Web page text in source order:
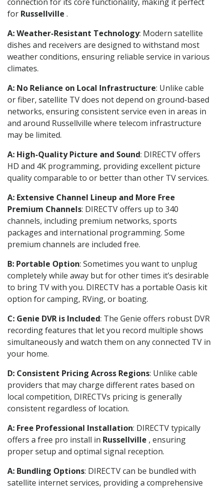
for Russellville .
A: Weather-Resistant Technology: Modern satellite
dishes and receivers are designed to withstand most
weather conditions, ensuring reliable service in various
climates.
A: No Reliance on Local Infrastructure: Unlike cable
or fiber, satellite TV does not depend on ground-based
networks, ensuring consistent service even in areas in
and around Russellville where telecom infrastructure
may be limited.
A: High-Quality Picture and Sound: DIRECTV offers
HD and 4K programming, providing excellent picture
quality comparable to or better than other TV services.
A: Extensive Channel Lineup and More Free
Premium Channels: DIRECTV offers up to 340
channels, including premium networks, sports
packages and international programming. Some
premium channels are included free.
B: Portable Option: Sometimes you want to unplug
completely while away but for other times it’s desirable
to bring TV with you. DIRECTV has a portable Oasis kit
option for camping, RVing, or boating.
C: Genie DVR is Included: The Genie offers robust DVR
recording features that let you record multiple shows
simultaneously and watch them on any connected TV in
your home.
D: Consistent Pricing Across Regions: Unlike cable
providers that may charge different rates based on
local competition, DIRECTVs pricing is generally
consistent regardless of location.
A: Free Professional Installation: DIRECTV typically
offers a free pro install in Russellville , ensuring
proper setup and optimal signal reception.
A: Bundling Options: DIRECTV can be bundled with
satellite internet services, providing a comprehensive